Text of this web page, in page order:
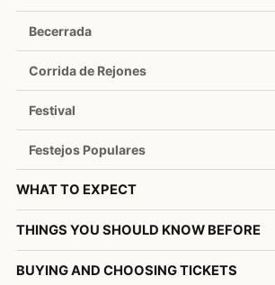
Becerrada
Corrida de Rejones
Festival
Festejos Populares
WHAT TO EXPECT
THINGS YOU SHOULD KNOW BEFORE
BUYING AND CHOOSING TICKETS